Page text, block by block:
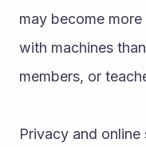
may become
with machines
members, or
Privacy and